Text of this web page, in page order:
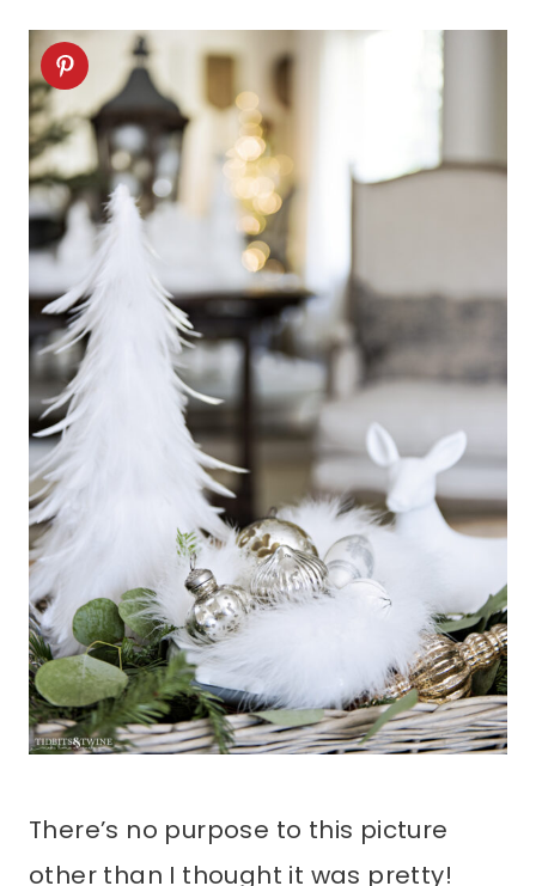
There’s no purpose to this picture
other than I thought it was pretty!